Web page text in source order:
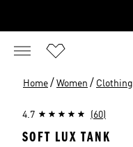
Home / Women / Clothing
4.7 (60)
SOFT LUX TANK